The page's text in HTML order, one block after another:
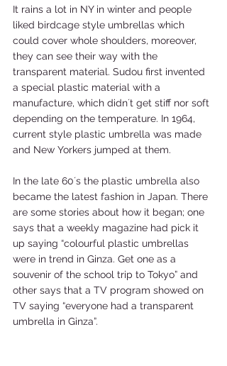
It rains a lot in NY in winter and people
liked birdcage style umbrellas which
could cover whole shoulders, moreover,
they can see their way with the
transparent material. Sudou first invented
a special plastic material with a
manufacture, which didn´t get stiff nor soft
depending on the temperature. In 1964,
current style plastic umbrella was made
and New Yorkers jumped at them.
In the late 60´s the plastic umbrella also
became the latest fashion in Japan. There
are some stories about how it began; one
says that a weekly magazine had pick it
up saying “colourful plastic umbrellas
were in trend in Ginza. Get one as a
souvenir of the school trip to Tokyo” and
other says that a TV program showed on
TV saying “everyone had a transparent
umbrella in Ginza”.